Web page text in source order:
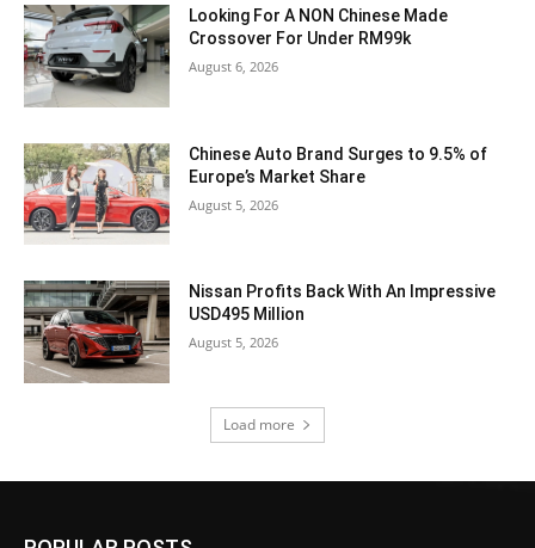
Looking For A NON Chinese Made
Crossover For Under RM99k
August 6, 2026
Chinese Auto Brand Surges to 9.5% of
Europe’s Market Share
August 5, 2026
Nissan Profits Back With An Impressive
USD495 Million
August 5, 2026
Load more